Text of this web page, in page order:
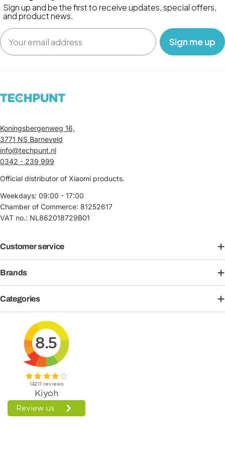
Sign up and be the first to receive updates, special offers,
and product news.
Email
‎ ‎ ‎ Sign me up‎ ‎ ‎ ‎
Koningsbergenweg 16,
3771 NS Barneveld
info@techpunt.nl
0342 - 239 999
Official distributor of Xiaomi products.
Weekdays: 09:00 - 17:00
Chamber of Commerce: 81252617
VAT no.: NL862018729B01
Customer service
Brands
Categories